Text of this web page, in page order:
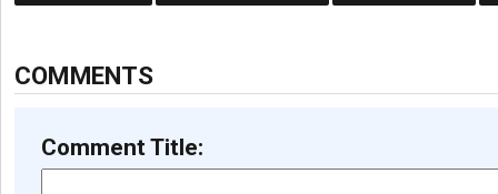
COMMENTS
Comment Title: